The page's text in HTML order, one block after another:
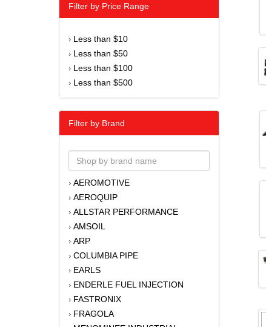
Filter by Price Range
› Less than $10
› Less than $50
› Less than $100
› Less than $500
Filter by Brand
› AEROMOTIVE
› AEROQUIP
› ALLSTAR PERFORMANCE
› AMSOIL
› ARP
› COLUMBIA PIPE
› EARLS
› ENDERLE FUEL INJECTION
› FASTRONIX
› FRAGOLA